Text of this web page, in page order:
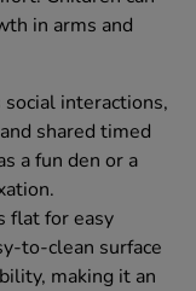
in arms and
interactions,
shared timed
a fun den or a
flat for easy
to-clean surface
making it an